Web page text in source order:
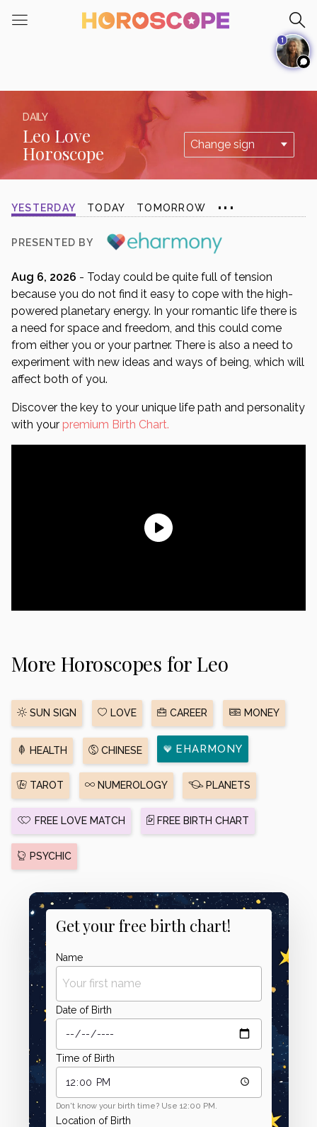
note:
an
accessibility
system.
DAILY
Leo Love
Horoscope
YESTERDAY TODAY TOMORROW ...
PRESENTED BY
Aug 6, 2026 - Today could be quite full of tension
because you do not find it easy to cope with the high-
powered planetary energy. In your romantic life there is
a need for space and freedom, and this could come
from either you or your partner. There is also a need to
experiment with new ideas and ways of being, which will
affect both of you.
Discover the key to your unique life path and personality
with your premium Birth Chart.
More Horoscopes for Leo
SUN SIGN LOVE CAREER MONEY
HEALTH CHINESE EHARMONY
TAROT NUMEROLOGY PLANETS
FREE LOVE MATCH FREE BIRTH CHART
PSYCHIC
1